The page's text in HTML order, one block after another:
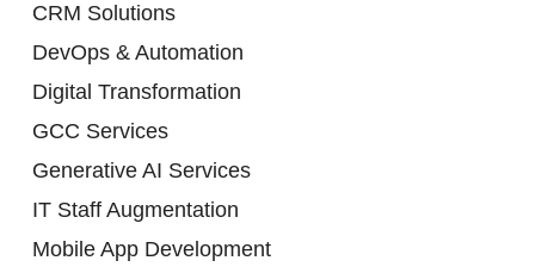
CRM Solutions
DevOps & Automation
Digital Transformation
GCC Services
Generative AI Services
IT Staff Augmentation
Mobile App Development